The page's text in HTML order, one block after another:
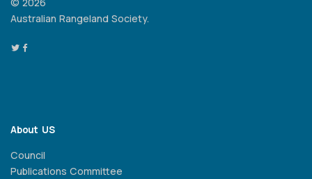
© 2026
Australian Rangeland Society.
About US
Council
Publications Committee